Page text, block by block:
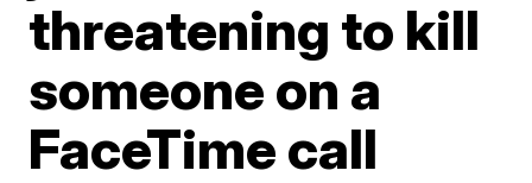
threatening to kill
someone on a
FaceTime call